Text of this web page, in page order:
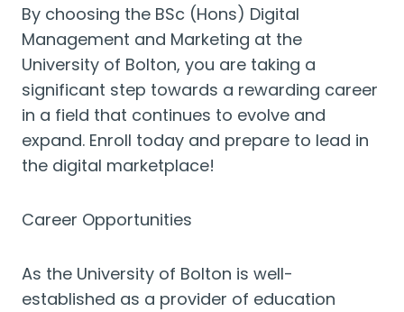
By choosing the BSc (Hons) Digital
Management and Marketing at the
University of Bolton, you are taking a
significant step towards a rewarding career
in a field that continues to evolve and
expand. Enroll today and prepare to lead in
the digital marketplace!
Career Opportunities
As the University of Bolton is well-
established as a provider of education